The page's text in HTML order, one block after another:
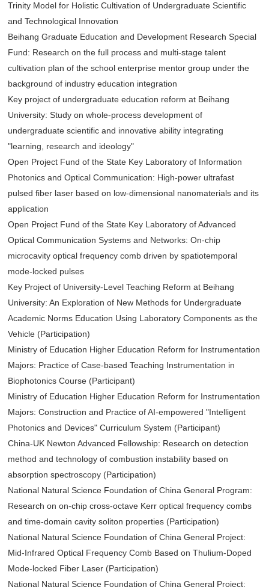
Trinity Model for Holistic Cultivation of Undergraduate Scientific
and Technological Innovation
Beihang Graduate Education and Development Research Special
Fund: Research on the full process and multi-stage talent
cultivation plan of the school enterprise mentor group under the
background of industry education integration
Key project of undergraduate education reform at Beihang
University: Study on whole-process development of
undergraduate scientific and innovative ability integrating
"learning, research and ideology"
Open Project Fund of the State Key Laboratory of Information
Photonics and Optical Communication: High-power ultrafast
pulsed fiber laser based on low-dimensional nanomaterials and its
application
Open Project Fund of the State Key Laboratory of Advanced
Optical Communication Systems and Networks: On-chip
microcavity optical frequency comb driven by spatiotemporal
mode-locked pulses
Key Project of University-Level Teaching Reform at Beihang
University: An Exploration of New Methods for Undergraduate
Academic Norms Education Using Laboratory Components as the
Vehicle (Participation)
Ministry of Education Higher Education Reform for Instrumentation
Majors: Practice of Case-based Teaching Instrumentation in
Biophotonics Course (Participant)
Ministry of Education Higher Education Reform for Instrumentation
Majors: Construction and Practice of AI-empowered "Intelligent
Photonics and Devices" Curriculum System (Participant)
China-UK Newton Advanced Fellowship: Research on detection
method and technology of combustion instability based on
absorption spectroscopy (Participation)
National Natural Science Foundation of China General Program:
Research on on-chip cross-octave Kerr optical frequency combs
and time-domain cavity soliton properties (Participation)
National Natural Science Foundation of China General Project:
Mid-Infrared Optical Frequency Comb Based on Thulium-Doped
Mode-locked Fiber Laser (Participation)
National Natural Science Foundation of China General Project: